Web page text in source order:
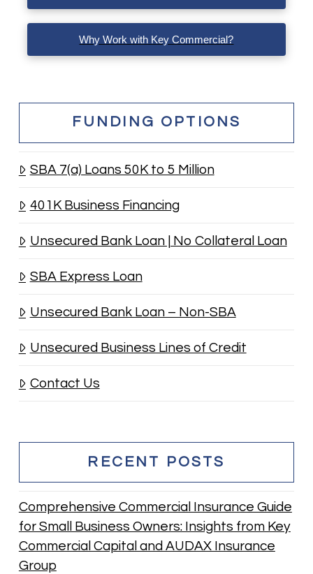
Why Work with Key Commercial?
FUNDING OPTIONS
SBA 7(a) Loans 50K to 5 Million
401K Business Financing
Unsecured Bank Loan | No Collateral Loan
SBA Express Loan
Unsecured Bank Loan – Non-SBA
Unsecured Business Lines of Credit
Contact Us
RECENT POSTS
Comprehensive Commercial Insurance Guide
for Small Business Owners: Insights from Key
Commercial Capital and AUDAX Insurance
Group